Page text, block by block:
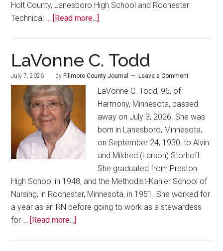
Holt County, Lanesboro High School and Rochester
Technical …
[Read more...]
LaVonne C. Todd
July 7, 2026 by Fillmore County Journal Leave a Comment
LaVonne C. Todd, 95, of
Harmony, Minnesota, passed
away on July 3, 2026. She was
born in Lanesboro, Minnesota,
on September 24, 1930, to Alvin
and Mildred (Larson) Storhoff.
She graduated from Preston
High School in 1948, and the Methodist-Kahler School of
Nursing, in Rochester, Minnesota, in 1951. She worked for
a year as an RN before going to work as a stewardess
for …
[Read more...]